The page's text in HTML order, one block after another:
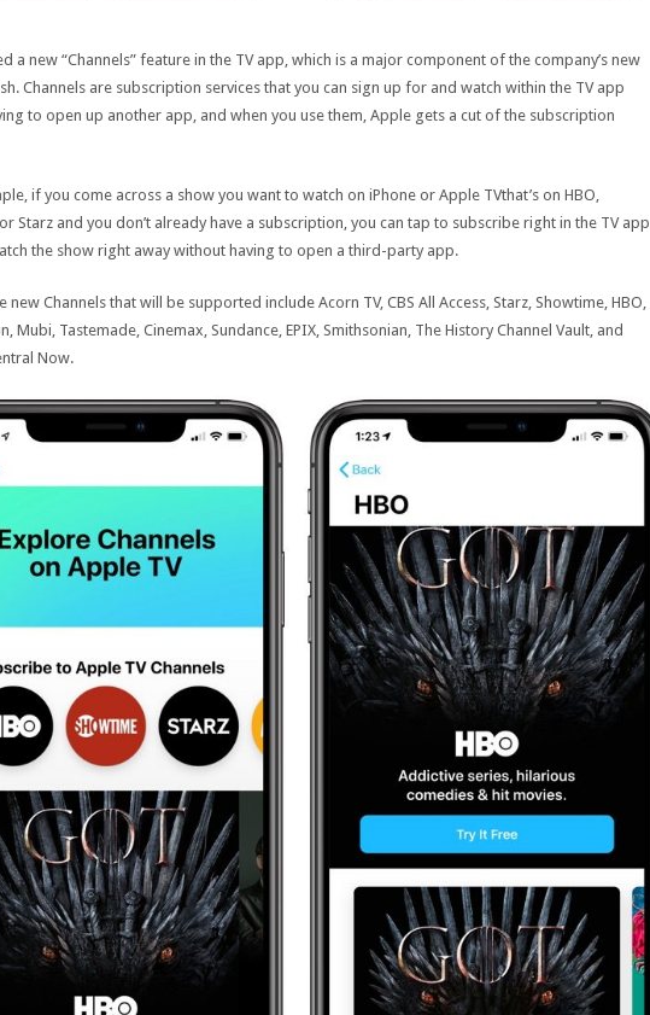
a new “Channels” feature in the TV app, which is a major component of the company’s new
Channels are subscription services that you can sign up for and watch within the TV app
to open up another app, and when you use them, Apple gets a cut of the subscription
if you come across a show you want to watch on iPhone or Apple TVthat’s on HBO,
Starz and you don’t already have a subscription, you can tap to subscribe right in the TV app
the show right away without having to open a third-party app.
new Channels that will be supported include Acorn TV, CBS All Access, Starz, Showtime, HBO,
Mubi, Tastemade, Cinemax, Sundance, EPIX, Smithsonian, The History Channel Vault, and
Now.